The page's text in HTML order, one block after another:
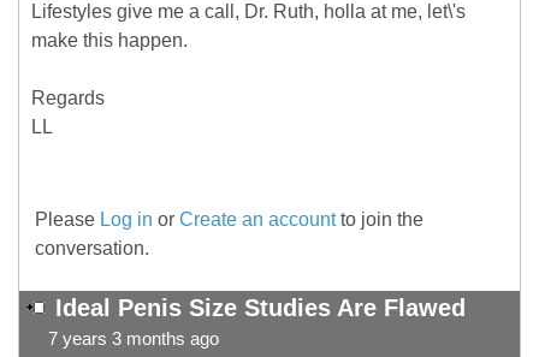
Lifestyles give me a call, Dr. Ruth, holla at me, let\'s
make this happen.
Regards
LL
Please Log in or Create an accountto join the
conversation.
Ideal Penis Size Studies Are Flawed
7 years 3 months ago